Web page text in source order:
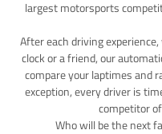
largest motorsports
After each driving
clock or a friend, our
compare your laptimes and
exception, every driver is
competitor
Who will be the next